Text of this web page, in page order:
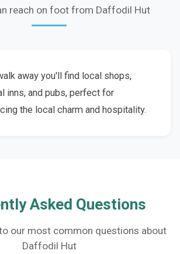
reach on foot from Daffodil Hut
away you'll find local shops,
inns, and pubs, perfect for
the local charm and hospitality.
Asked Questions
our most common questions about
Daffodil Hut